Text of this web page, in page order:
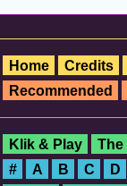
Home Credits
Recommended
Klik & Play
The
# A B C D